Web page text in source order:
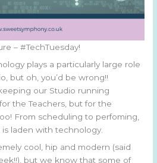
– #TechTuesday!
plays a particularly large role
but oh, you’d be wrong!!
our Studio running
the Teachers, but for the
From scheduling to perfoming,
laden with technology.
cool, hip and modern (said
but we know that some of